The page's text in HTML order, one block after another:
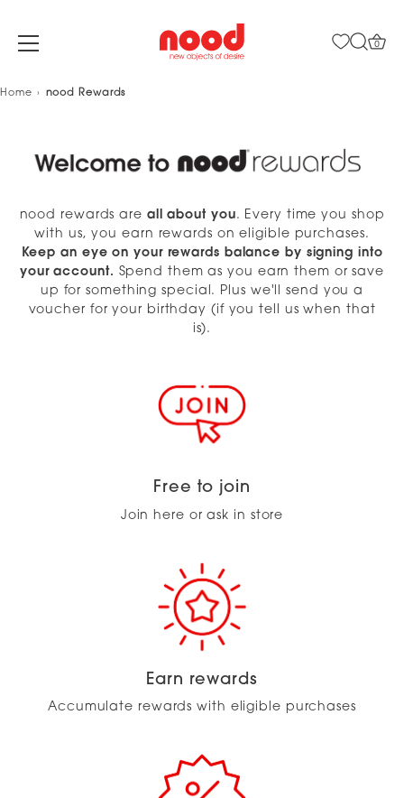
Skip
0
Home nood Rewards
nood rewards are all about you. Every time you shop
with us, you earn rewards on eligible purchases.
Keep an eye on your rewards balance by signing into
your account. Spend them as you earn them or save
up for something special. Plus we'll send you a
voucher for your birthday (if you tell us when that
is).
Free to join
Join here or ask in store
Earn rewards
Accumulate rewards with eligible purchases